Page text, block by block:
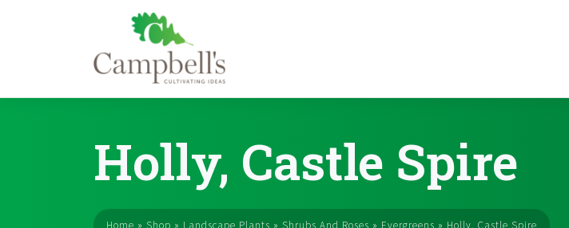
Holly, Castle Spire
Home » Shop » Landscape Plants » Shrubs And Roses » Evergreens » Holly, Castle Spire